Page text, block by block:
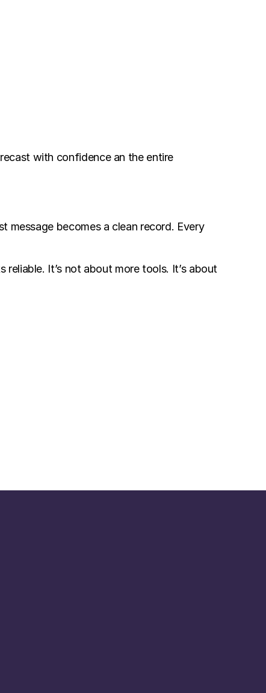
with confidence an the entire
message becomes a clean record. Every
It’s not about more tools. It’s about